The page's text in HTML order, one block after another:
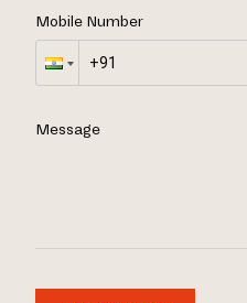
Mobile Number
Message